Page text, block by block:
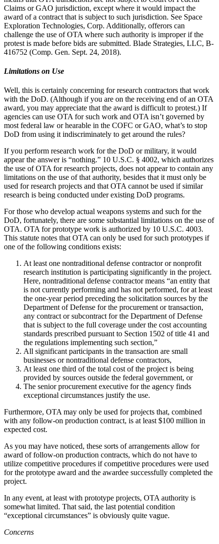
Claims or GAO jurisdiction, except where it would impact the
award of a contract that is subject to such jurisdiction. See Space
Exploration Technologies, Corp. Additionally, offerors can
challenge the use of OTA where such authority is improper if the
protest is made before bids are submitted. Blade Strategies, LLC, B-
416752 (Comp. Gen. Sept. 24, 2018).
Limitations on Use
Well, this is certainly concerning for research contractors that work
with the DoD. (Although if you are on the receiving end of an OTA
award, you may appreciate that the award is difficult to protest.) If
agencies can use OTA for such work and OTA isn’t governed by
most federal law or hearable in the COFC or GAO, what’s to stop
DoD from using it indiscriminately to get around the rules?
If you perform research work for the DoD or military, it would
appear the answer is “nothing.” 10 U.S.C. § 4002, which authorizes
the use of OTA for research projects, does not appear to contain any
limitations on the use of that authority, besides that it must only be
used for research projects and that OTA cannot be used if similar
research is being conducted under existing DoD programs.
For those who develop actual weapons systems and such for the
DoD, fortunately, there are some substantial limitations on the use of
OTA. OTA for prototype work is authorized by 10 U.S.C. 4003.
This statute notes that OTA can only be used for such prototypes if
one of the following conditions exists:
At least one nontraditional defense contractor or nonprofit
research institution is participating significantly in the project.
Here, nontraditional defense contractor means “an entity that
is not currently performing and has not performed, for at least
the one-year period preceding the solicitation sources by the
Department of Defense for the procurement or transaction,
any contract or subcontract for the Department of Defense
that is subject to the full coverage under the cost accounting
standards prescribed pursuant to Section 1502 of title 41 and
the regulations implementing such section,”
All significant participants in the transaction are small
businesses or nontraditional defense contractors,
At least one third of the total cost of the project is being
provided by sources outside the federal government, or
The senior procurement executive for the agency finds
exceptional circumstances justify the use.
Furthermore, OTA may only be used for projects that, combined
with any follow-on production contract, is at least $100 million in
expected cost.
As you may have noticed, these sorts of arrangements allow for
award of follow-on production contracts, which do not have to
utilize competitive procedures if competitive procedures were used
for the prototype award and the awardee successfully completed the
project.
In any event, at least with prototype projects, OTA authority is
somewhat limited. That said, the last potential condition
“exceptional circumstances” is obviously quite vague.
Concerns